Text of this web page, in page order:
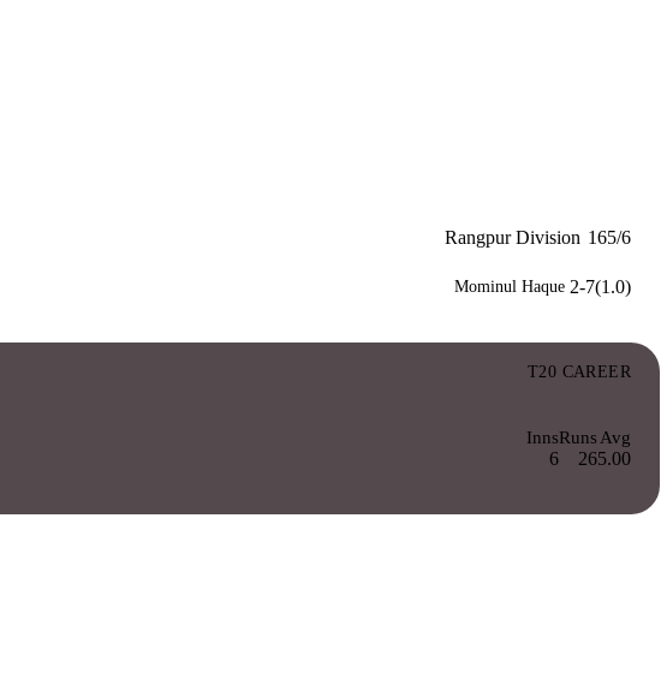
Rangpur Division 165/6
Mominul Haque 2-7(1.0)
T20 CAREER
Inns
6
Runs
26
Avg
5.00